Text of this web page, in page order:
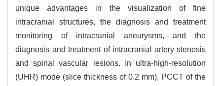
unique advantages in the visualization of fine
intracranial structures, the diagnosis and treatment
monitoring of intracranial aneurysms, and the
diagnosis and treatment of intracranial artery stenosis
and spinal vascular lesions. In ultra-high-resolution
(UHR) mode (slice thickness of 0.2 mm), PCCT of the